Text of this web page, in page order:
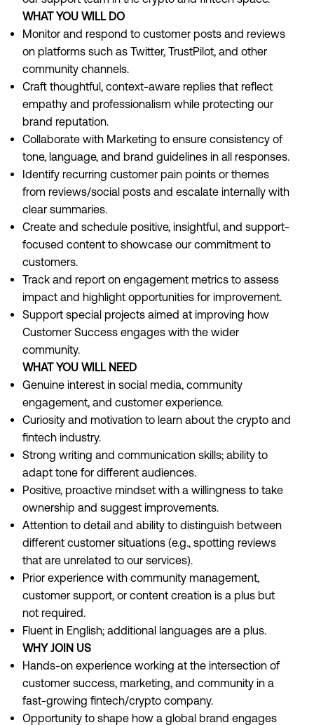
WHAT YOU WILL DO
Monitor and respond to customer posts and reviews
on platforms such as Twitter, TrustPilot, and other
community channels.
Craft thoughtful, context-aware replies that reflect
empathy and professionalism while protecting our
brand reputation.
Collaborate with Marketing to ensure consistency of
tone, language, and brand guidelines in all responses.
Identify recurring customer pain points or themes
from reviews/social posts and escalate internally with
clear summaries.
Create and schedule positive, insightful, and support-
focused content to showcase our commitment to
customers.
Track and report on engagement metrics to assess
impact and highlight opportunities for improvement.
Support special projects aimed at improving how
Customer Success engages with the wider
community.
WHAT YOU WILL NEED
Genuine interest in social media, community
engagement, and customer experience.
Curiosity and motivation to learn about the crypto and
fintech industry.
Strong writing and communication skills; ability to
adapt tone for different audiences.
Positive, proactive mindset with a willingness to take
ownership and suggest improvements.
Attention to detail and ability to distinguish between
different customer situations (e.g., spotting reviews
that are unrelated to our services).
Prior experience with community management,
customer support, or content creation is a plus but
not required.
Fluent in English; additional languages are a plus.
WHY JOIN US
Hands-on experience working at the intersection of
customer success, marketing, and community in a
fast-growing fintech/crypto company.
Opportunity to shape how a global brand engages